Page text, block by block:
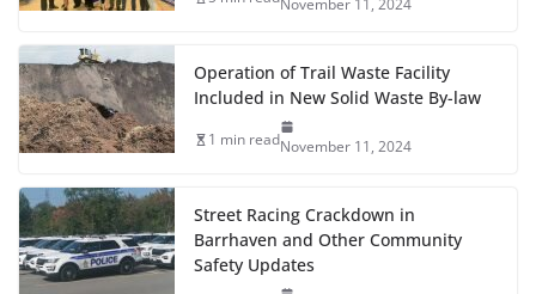
November 11, 2024
Operation of Trail Waste Facility
Included in New Solid Waste By-law
1 min readNovember 11, 2024
Street Racing Crackdown in
Barrhaven and Other Community
Safety Updates